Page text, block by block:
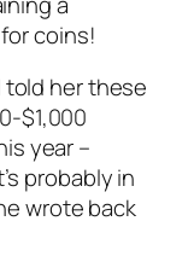
coins!
told her these
$1,000
year –
probably in
wrote back